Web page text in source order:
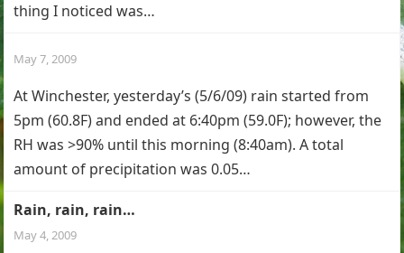
thing I noticed was…
May 7, 2009
At Winchester, yesterday’s (5/6/09) rain started from
5pm (60.8F) and ended at 6:40pm (59.0F); however, the
RH was >90% until this morning (8:40am). A total
amount of precipitation was 0.05…
Rain, rain, rain…
May 4, 2009